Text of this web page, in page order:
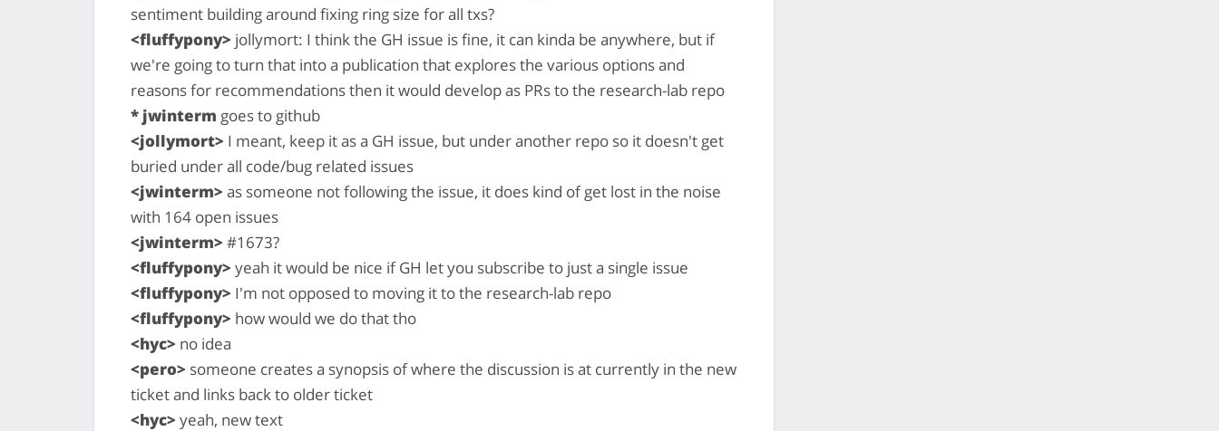
sentiment building around fixing ring size for all txs?
<fluffypony> jollymort: I think the GH issue is fine, it can kinda be anywhere, but if
we're going to turn that into a publication that explores the various options and
reasons for recommendations then it would develop as PRs to the research-lab repo
* jwinterm goes to github
<jollymort> I meant, keep it as a GH issue, but under another repo so it doesn't get
buried under all code/bug related issues
<jwinterm> as someone not following the issue, it does kind of get lost in the noise
with 164 open issues
<jwinterm> #1673?
<fluffypony> yeah it would be nice if GH let you subscribe to just a single issue
<fluffypony> I'm not opposed to moving it to the research-lab repo
<fluffypony> how would we do that tho
<hyc> no idea
<pero> someone creates a synopsis of where the discussion is at currently in the new
ticket and links back to older ticket
<hyc> yeah, new text